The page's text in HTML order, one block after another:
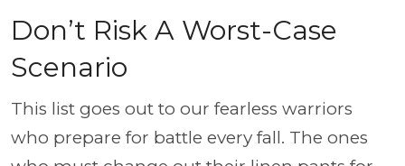
Don’t Risk A Worst-Case
Scenario
This list goes out to our fearless warriors
who prepare for battle every fall. The ones